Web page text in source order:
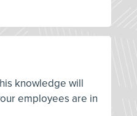
knowledge will
employees are in